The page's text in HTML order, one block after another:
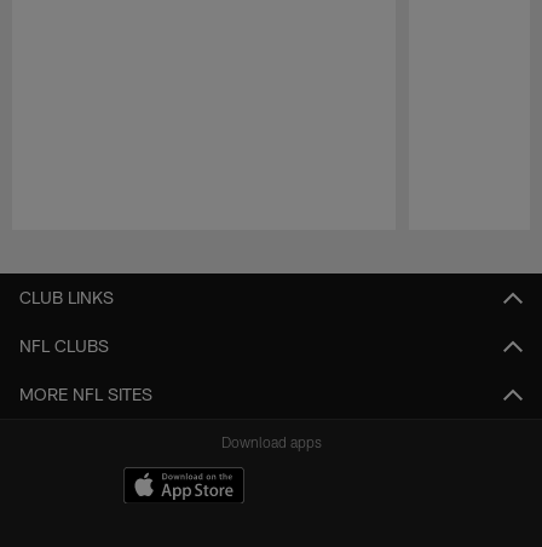
CLUB LINKS
NFL CLUBS
MORE NFL SITES
Download apps